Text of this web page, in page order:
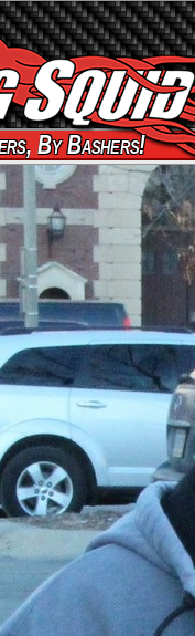
By Bashers!